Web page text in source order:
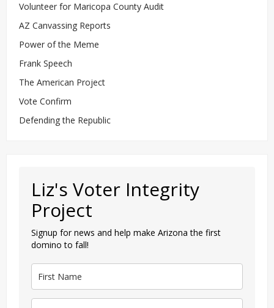
Volunteer for Maricopa County Audit
AZ Canvassing Reports
Power of the Meme
Frank Speech
The American Project
Vote Confirm
Defending the Republic
Liz's Voter Integrity
Project
Signup for news and help make Arizona the first
domino to fall!